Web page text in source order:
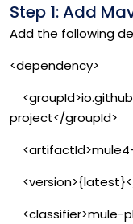
Step 1: Add
Add the following
<dependency>
project</groupId>
<classifier>mule-